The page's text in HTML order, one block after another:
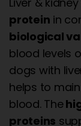
protein in
biological
blood levels
dogs with
helps to
blood. The
proteins